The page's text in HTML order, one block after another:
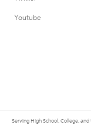
Youtube
Serving High School, College,